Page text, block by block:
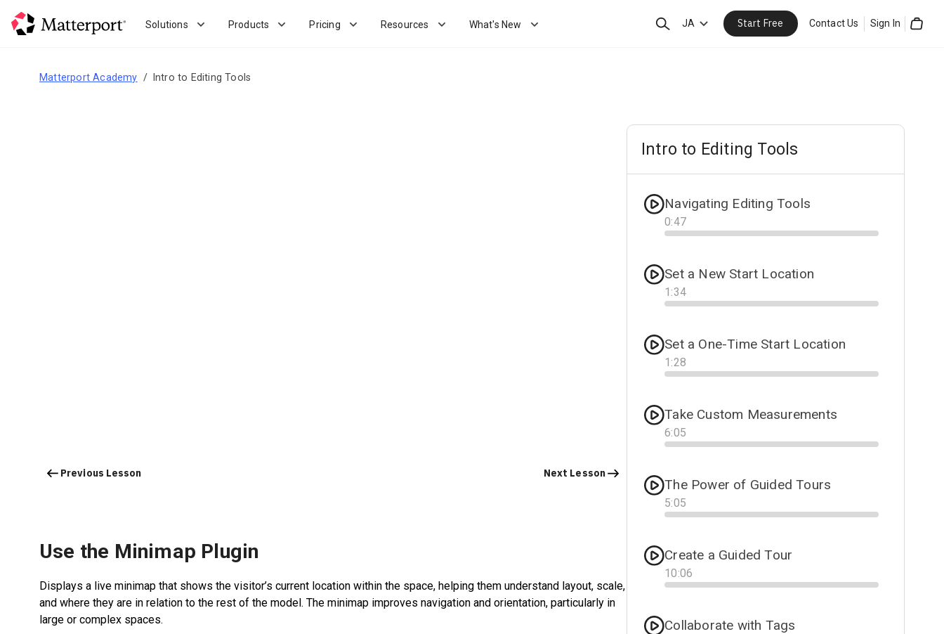
Solutions Products Pricing Resources What's New SearchJA Start Free Contact Us Sign In
Matterport Academy Intro to Editing Tools
Previous Lesson Next Lesson
Use the Minimap Plugin
Displays a live minimap that shows the visitor’s current location within the space, helping them understand layout, scale,
and where they are in relation to the rest of the model. The minimap improves navigation and orientation, particularly in
large or complex spaces.
Intro to Editing Tools
Navigating Editing Tools
0:47
Progress
Set a New Start Location
1 :34
Progress
Set a One-Time Start Location
1 :28
Progress
Take Custom Measurements
6:05
Progress
The Power of Guided Tours
5:05
Progress
Create a Guided Tour
10:06
Progress
Collaborate with Tags